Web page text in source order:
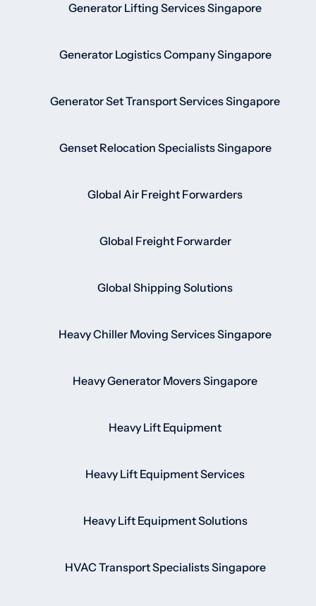
Generator Lifting Services Singapore
Generator Logistics Company Singapore
Generator Set Transport Services Singapore
Genset Relocation Specialists Singapore
Global Air Freight Forwarders
Global Freight Forwarder
Global Shipping Solutions
Heavy Chiller Moving Services Singapore
Heavy Generator Movers Singapore
Heavy Lift Equipment
Heavy Lift Equipment Services
Heavy Lift Equipment Solutions
HVAC Transport Specialists Singapore